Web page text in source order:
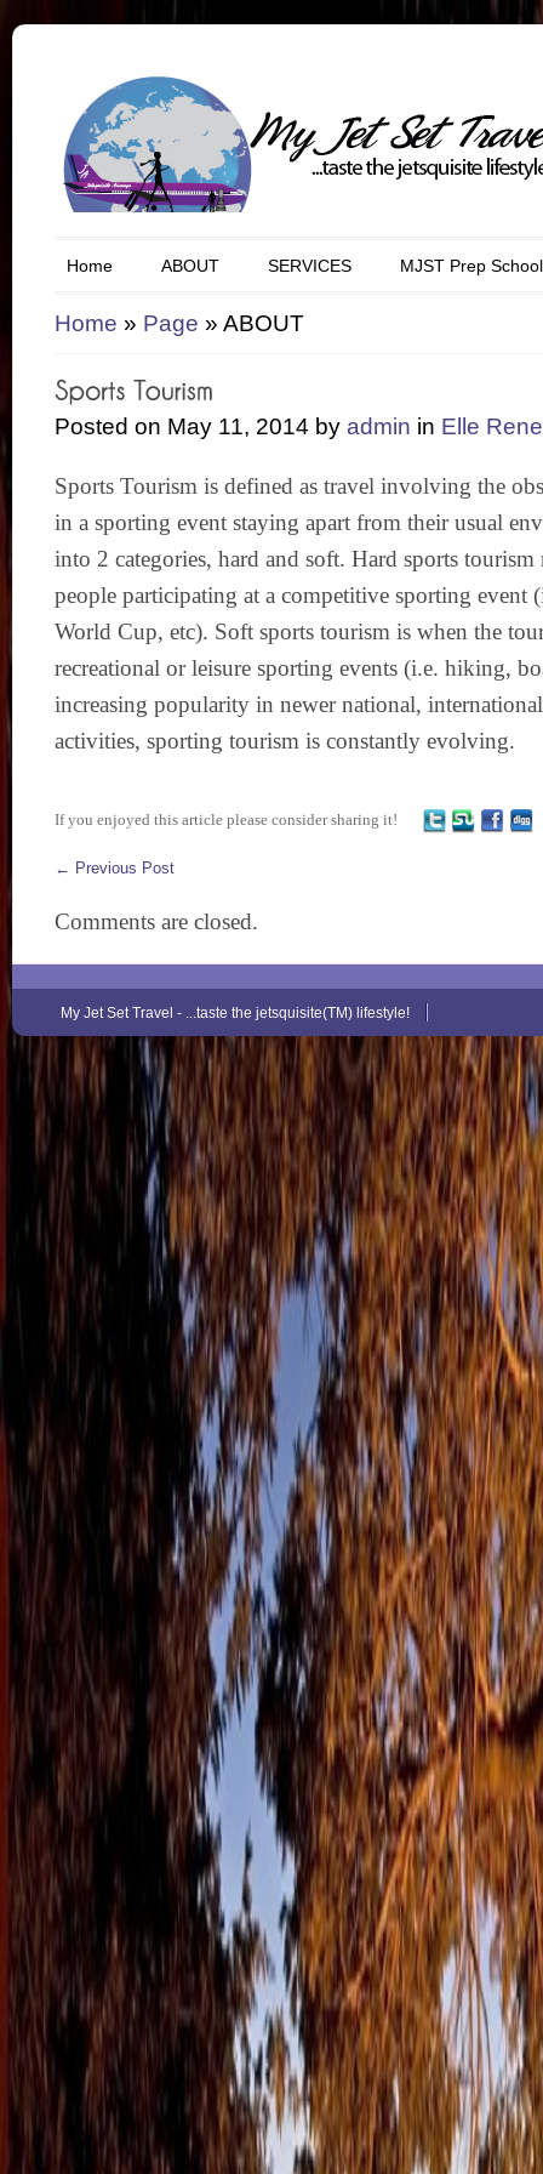
Home ABOUT SERVICES MJST Prep School
Home » Page » ABOUT
Posted on May 11, 2014 by admin in Elle
Sports Tourism is defined as travel involving the
in a sporting event staying apart from their usual
into 2 categories, hard and soft. Hard sports
people participating at a competitive sporting event
World Cup, etc). Soft sports tourism is when the
recreational or leisure sporting events (i.e. hiking,
increasing popularity in newer national,
activities, sporting tourism is constantly evolving.
If you enjoyed this article please consider sharing it!
← Previous Post
Comments are closed.
My Jet Set Travel - ...taste the jetsquisite(TM) lifestyle!